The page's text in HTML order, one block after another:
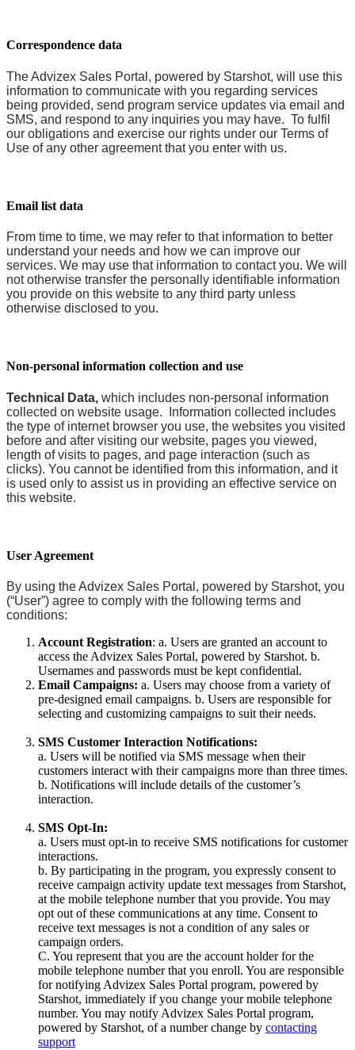
Correspondence data
The Advizex Sales Portal, powered by Starshot, will use this
information to communicate with you regarding services
being provided, send program service updates via email and
SMS, and respond to any inquiries you may have. To fulfil
our obligations and exercise our rights under our Terms of
Use of any other agreement that you enter with us.
Email list data
From time to time, we may refer to that information to better
understand your needs and how we can improve our
services. We may use that information to contact you. We will
not otherwise transfer the personally identifiable information
you provide on this website to any third party unless
otherwise disclosed to you.
Non-personal information collection and use
Technical Data, which includes non-personal information
collected on website usage. Information collected includes
the type of internet browser you use, the websites you visited
before and after visiting our website, pages you viewed,
length of visits to pages, and page interaction (such as
clicks). You cannot be identified from this information, and it
is used only to assist us in providing an effective service on
this website.
User Agreement
By using the Advizex Sales Portal, powered by Starshot, you
(“User”) agree to comply with the following terms and
conditions:
Account Registration: a. Users are granted an account to
access the Advizex Sales Portal, powered by Starshot. b.
Usernames and passwords must be kept confidential.
Email Campaigns: a. Users may choose from a variety of
pre-designed email campaigns. b. Users are responsible for
selecting and customizing campaigns to suit their needs.
SMS Customer Interaction Notifications:
a. Users will be notified via SMS message when their
customers interact with their campaigns more than three times.
b. Notifications will include details of the customer’s
interaction.
SMS Opt-In:
a. Users must opt-in to receive SMS notifications for customer
interactions.
b. By participating in the program, you expressly consent to
receive campaign activity update text messages from Starshot,
at the mobile telephone number that you provide. You may
opt out of these communications at any time. Consent to
receive text messages is not a condition of any sales or
campaign orders.
C. You represent that you are the account holder for the
mobile telephone number that you enroll. You are responsible
for notifying Advizex Sales Portal program, powered by
Starshot, immediately if you change your mobile telephone
number. You may notify Advizex Sales Portal program,
powered by Starshot, of a number change by contacting
support